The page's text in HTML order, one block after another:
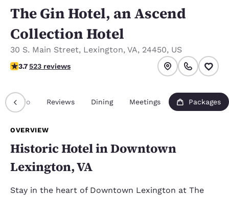
The Gin Hotel, an Ascend
Collection Hotel
30 S. Main Street, Lexington, VA, 24450, US
3.74 stars rating. Good.
3.7523 reviews
Info Reviews Dining Meetings Packages
OVERVIEW
Historic Hotel in Downtown
Lexington, VA
Stay in the heart of Downtown Lexington at The